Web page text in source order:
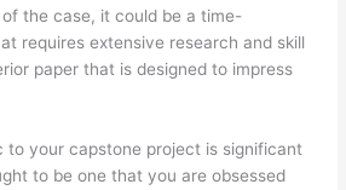
the case, it could be a time-
requires extensive research and skill
paper that is designed to impress
to your capstone project is significant
to be one that you are obsessed